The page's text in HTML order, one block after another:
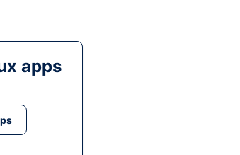
apps